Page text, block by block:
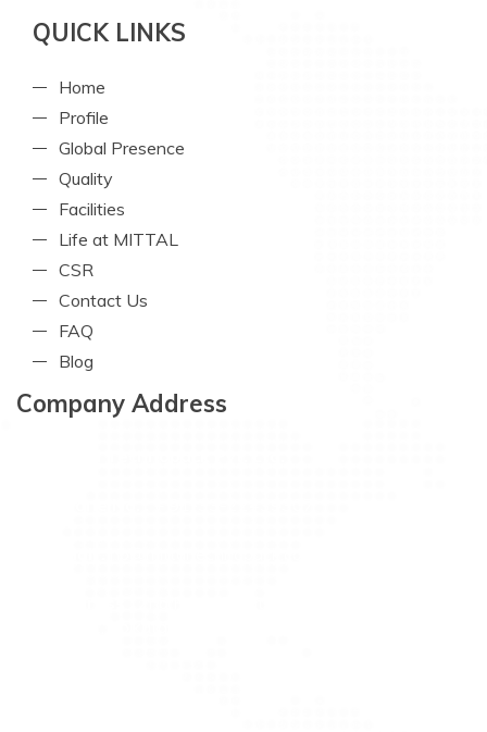
QUICK LINKS
Home
Profile
Global Presence
Quality
Facilities
Life at MITTAL
CSR
Contact Us
FAQ
Blog
Company Address